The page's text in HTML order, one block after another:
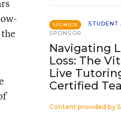
SPONSOR
STUDENT
SPONSOR
Navigating
Loss: The
Live
Certified
Content provided by